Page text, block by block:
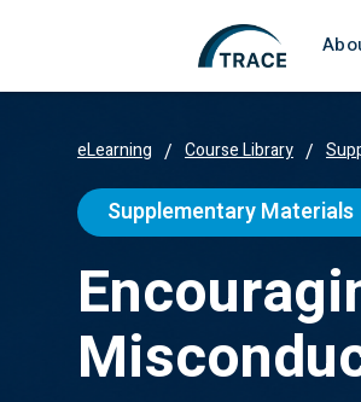
eLearning / Course Library /
Supplementary Materials